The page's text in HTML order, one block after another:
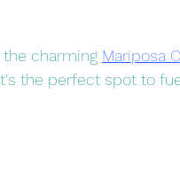
charming Mariposa
the perfect spot to